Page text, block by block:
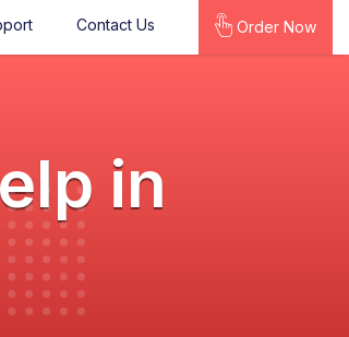
Contact Us Order Now
in